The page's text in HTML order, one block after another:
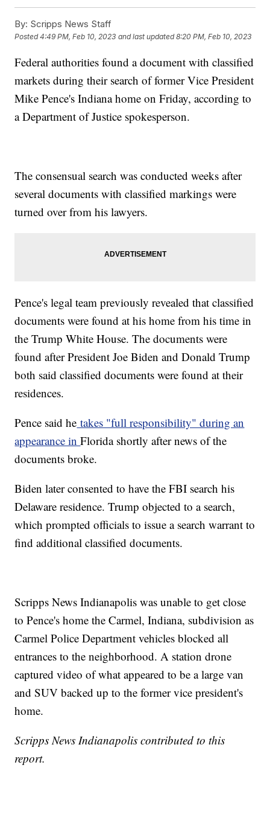
By: Scripps News Staff
Posted4:49 PM, Feb 10, 2023 and last updated 8:20 PM, Feb 10, 2023
Federal authorities found a document with classified
markets during their search of former Vice President
Mike Pence's Indiana home on Friday, according to
a Department of Justice spokesperson.
The consensual search was conducted weeks after
several documents with classified markings were
turned over from his lawyers.
Pence's legal team previously revealed that classified
documents were found at his home from his time in
the Trump White House. The documents were
found after President Joe Biden and Donald Trump
both said classified documents were found at their
residences.
Pence said he takes "full responsibility" during an
appearance inFlorida shortly after news of the
documents broke.
Biden later consented to have the FBI search his
Delaware residence. Trump objected to a search,
which prompted officials to issue a search warrant to
find additional classified documents.
Scripps News Indianapolis was unable to get close
to Pence's home the Carmel, Indiana, subdivision as
Carmel Police Department vehicles blocked all
entrances to the neighborhood. A station drone
captured video of what appeared to be a large van
and SUV backed up to the former vice president's
home.
Scripps News Indianapolis contributed to this
report.